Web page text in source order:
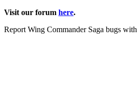
Visit our forum here.
Report Wing Commander Saga bugs with